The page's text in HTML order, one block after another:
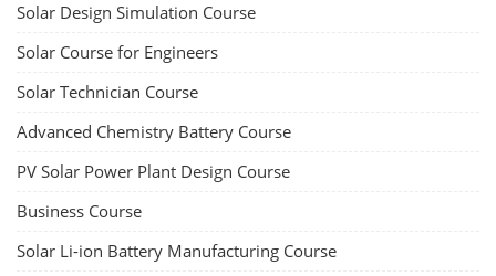
Solar Design Simulation Course
Solar Course for Engineers
Solar Technician Course
Advanced Chemistry Battery Course
PV Solar Power Plant Design Course
Business Course
Solar Li-ion Battery Manufacturing Course